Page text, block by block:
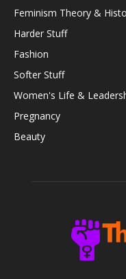
Feminism Theory &
Harder Stuff
Fashion
Softer Stuff
Women's Life &
Pregnancy
Beauty